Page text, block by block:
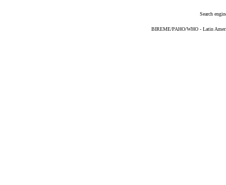
Search
BIREME/PAHO/WHO - Latin